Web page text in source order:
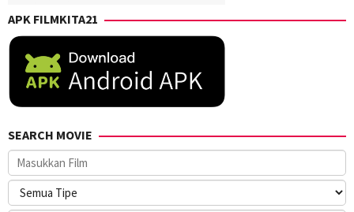
APK FILMKITA21
SEARCH MOVIE